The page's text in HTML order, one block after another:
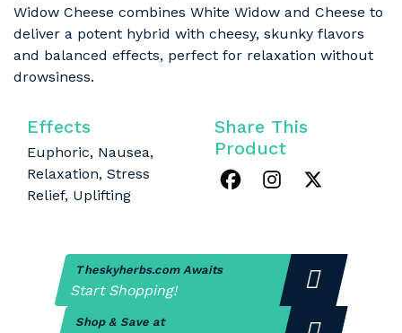
Widow Cheese combines White Widow and Cheese to
deliver a potent hybrid with cheesy, skunky flavors
and balanced effects, perfect for relaxation without
drowsiness.
Effects
Euphoric, Nausea,
Relaxation, Stress
Relief, Uplifting
Share This
Product
Theskyherbs.com Awaits
Start Shopping!
Shop & Save at